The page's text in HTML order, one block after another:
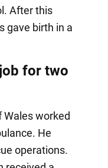
After this
gave birth in a
for two
Wales worked
He
operations.